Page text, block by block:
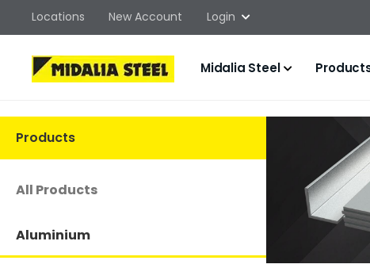
Locations New Account Login
Midalia Steel
Products
All Products
Aluminium